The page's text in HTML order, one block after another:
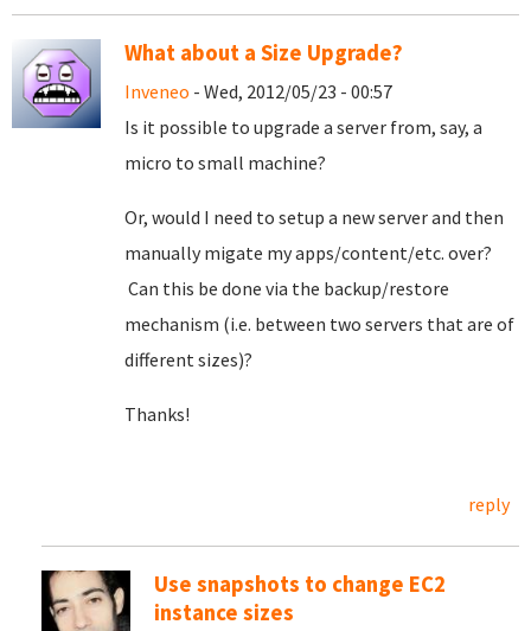
What about a Size Upgrade?
Inveneo - Wed, 2012/05/23 - 00:57
Is it possible to upgrade a server from, say, a
micro to small machine?
Or, would I need to setup a new server and then
manually migate my apps/content/etc. over?
Can this be done via the backup/restore
mechanism (i.e. between two servers that are of
different sizes)?
Thanks!
reply
Use snapshots to change EC2
instance sizes